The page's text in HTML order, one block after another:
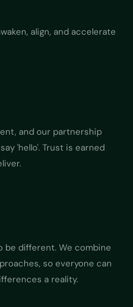
align, and accelerate
and our partnership
'hello'. Trust is earned
be different. We combine
so everyone can
a reality.